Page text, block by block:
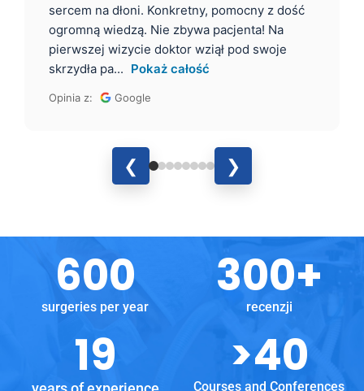
sercem na dłoni. Konkretny, pomocny z dość
ogromną wiedzą. Nie zbywa pacjenta! Na
pierwszej wizycie doktor wziął pod swoje
skrzydła pa... Pokaż całość
Opinia z: Google
❮ ❯
surgeries per year
600
recenzji
300+
19
Courses and Conferences
>40